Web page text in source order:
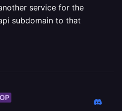
service for the
subdomain to that
OP